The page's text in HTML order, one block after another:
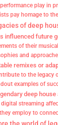
play in
pay homage to
of deep
influenced future
of their
and
remixes or
to the legacy
examples of
deep
streaming
employ to